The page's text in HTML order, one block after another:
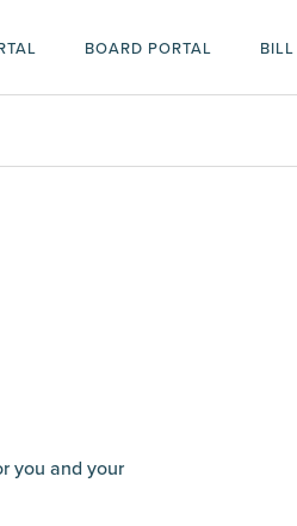
BOARD PORTAL
you and your